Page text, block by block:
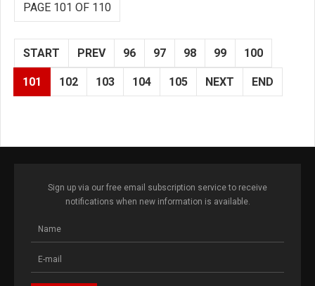
PAGE 101 OF 110
START PREV 96 97 98 99 100
101 102 103 104 105 NEXT END
Sign up via our free email subscription service to receive
notifications when new information is available.